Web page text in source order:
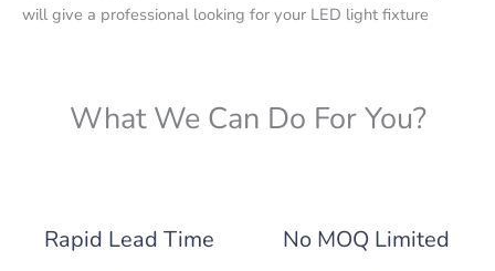
will give a professional looking for your LED light fixture
What We Can Do For You?
Rapid Lead Time No MOQ Limited